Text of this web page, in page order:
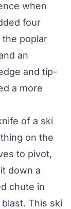
when
four
poplar
an
and tip-
a more
of a ski
on the
to pivot,
down a
chute in
This ski